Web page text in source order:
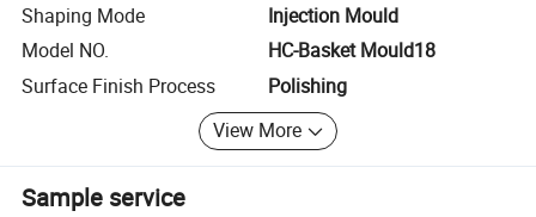
Shaping Mode
Injection Mould
Model NO.
HC-Basket Mould18
Surface Finish Process
Polishing
View More
Sample service